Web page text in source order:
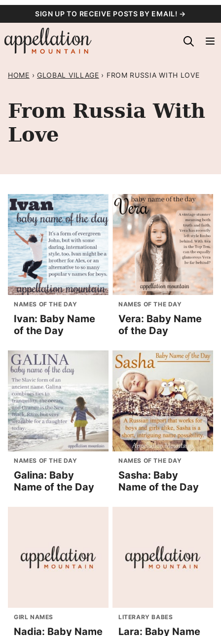
content
SIGN UP TO RECEIVE POSTS BY EMAIL! →
HOME › GLOBAL VILLAGE › FROM RUSSIA WITH LOVE
From Russia With
Love
NAMES OF THE DAY
Ivan: Baby Name
of the Day
NAMES OF THE DAY
Vera: Baby Name
of the Day
NAMES OF THE DAY
Galina: Baby
Name of the Day
NAMES OF THE DAY
Sasha: Baby
Name of the Day
GIRL NAMES
Nadia: Baby Name
LITERARY BABES
Lara: Baby Name